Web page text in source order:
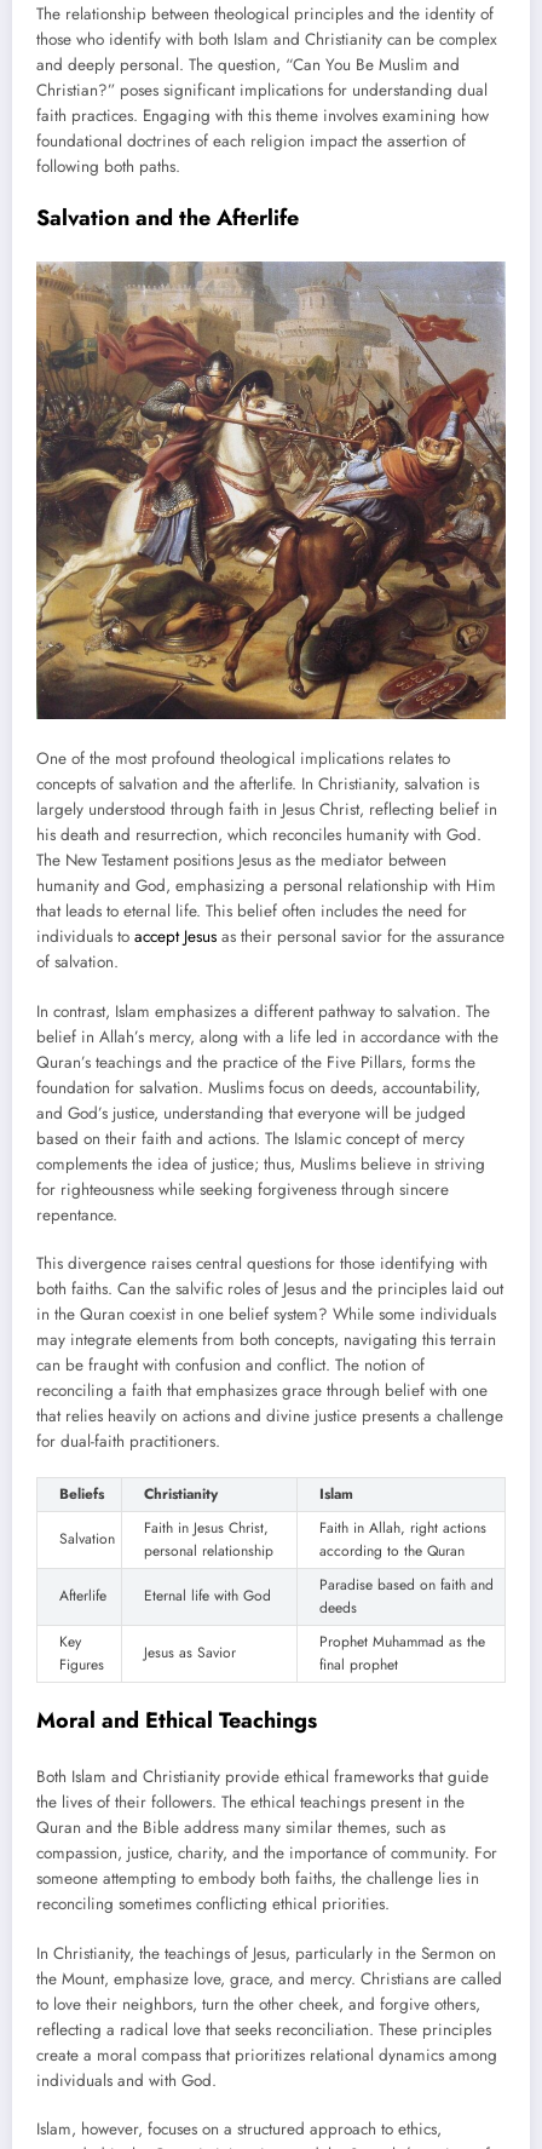
The relationship between theological principles and the identity of
those who identify with both Islam and Christianity can be complex
and deeply personal. The question, “Can You Be Muslim and
Christian?” poses significant implications for understanding dual
faith practices. Engaging with this theme involves examining how
foundational doctrines of each religion impact the assertion of
following both paths.
Salvation and the Afterlife
One of the most profound theological implications relates to
concepts of salvation and the afterlife. In Christianity, salvation is
largely understood through faith in Jesus Christ, reflecting belief in
his death and resurrection, which reconciles humanity with God.
The New Testament positions Jesus as the mediator between
humanity and God, emphasizing a personal relationship with Him
that leads to eternal life. This belief often includes the need for
individuals to accept Jesus as their personal savior for the assurance
of salvation.
In contrast, Islam emphasizes a different pathway to salvation. The
belief in Allah’s mercy, along with a life led in accordance with the
Quran’s teachings and the practice of the Five Pillars, forms the
foundation for salvation. Muslims focus on deeds, accountability,
and God’s justice, understanding that everyone will be judged
based on their faith and actions. The Islamic concept of mercy
complements the idea of justice; thus, Muslims believe in striving
for righteousness while seeking forgiveness through sincere
repentance.
This divergence raises central questions for those identifying with
both faiths. Can the salvific roles of Jesus and the principles laid out
in the Quran coexist in one belief system? While some individuals
may integrate elements from both concepts, navigating this terrain
can be fraught with confusion and conflict. The notion of
reconciling a faith that emphasizes grace through belief with one
that relies heavily on actions and divine justice presents a challenge
for dual-faith practitioners.
Beliefs Christianity Islam
Salvation
Faith in Jesus Christ,
personal relationship
Faith in Allah, right actions
according to the Quran
Afterlife Eternal life with God
Paradise based on faith and
deeds
Key
Figures
Jesus as Savior
Prophet Muhammad as the
final prophet
Moral and Ethical Teachings
Both Islam and Christianity provide ethical frameworks that guide
the lives of their followers. The ethical teachings present in the
Quran and the Bible address many similar themes, such as
compassion, justice, charity, and the importance of community. For
someone attempting to embody both faiths, the challenge lies in
reconciling sometimes conflicting ethical priorities.
In Christianity, the teachings of Jesus, particularly in the Sermon on
the Mount, emphasize love, grace, and mercy. Christians are called
to love their neighbors, turn the other cheek, and forgive others,
reflecting a radical love that seeks reconciliation. These principles
create a moral compass that prioritizes relational dynamics among
individuals and with God.
Islam, however, focuses on a structured approach to ethics,